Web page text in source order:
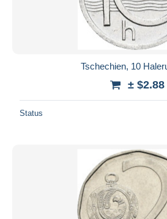
Tschechien, 10
± $2.88
Status